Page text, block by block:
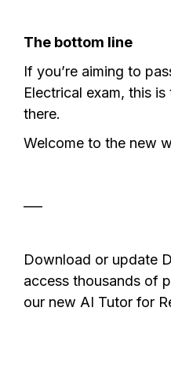
The bottom line
If you’re aiming to
Electrical exam, this
there.
Welcome to the new
Download or update
access thousands of
our new AI Tutor for